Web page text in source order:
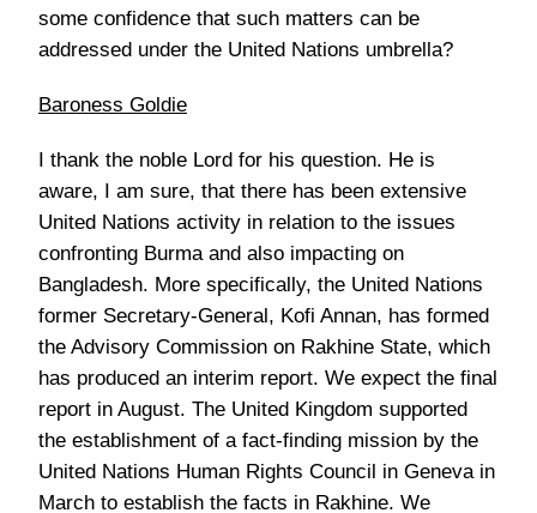
some confidence that such matters can be
addressed under the United Nations umbrella?
Baroness Goldie
I thank the noble Lord for his question. He is
aware, I am sure, that there has been extensive
United Nations activity in relation to the issues
confronting Burma and also impacting on
Bangladesh. More specifically, the United Nations
former Secretary-General, Kofi Annan, has formed
the Advisory Commission on Rakhine State, which
has produced an interim report. We expect the final
report in August. The United Kingdom supported
the establishment of a fact-finding mission by the
United Nations Human Rights Council in Geneva in
March to establish the facts in Rakhine. We